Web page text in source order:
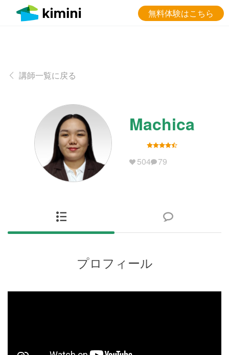
無料体験はこちら
講師一覧に戻る
Machica
504 79
プロフィール